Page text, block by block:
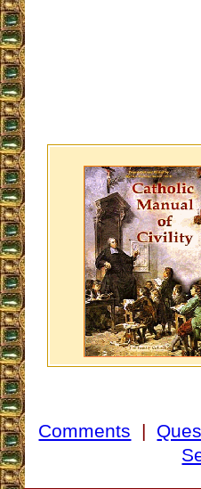
Comments |